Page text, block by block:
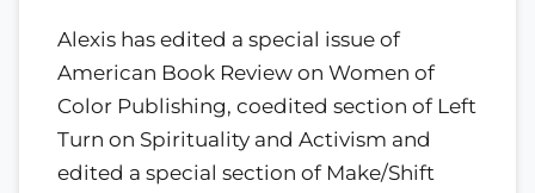
Alexis has edited a special issue of
American Book Review on Women of
Color Publishing, coedited section of Left
Turn on Spirituality and Activism and
edited a special section of Make/Shift